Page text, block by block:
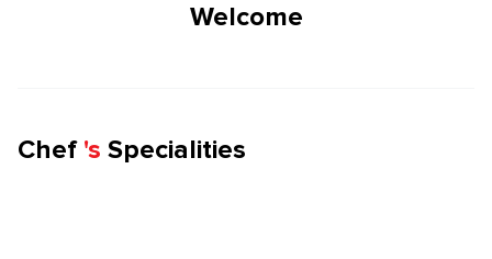
Welcome
Chef 's Specialities